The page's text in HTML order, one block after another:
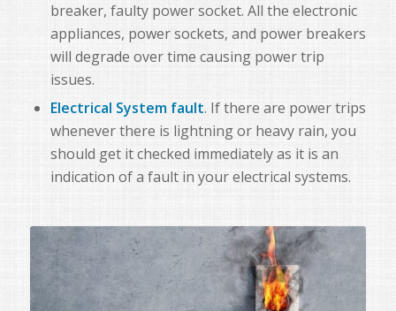
breaker, faulty power socket. All the electronic
appliances, power sockets, and power breakers
will degrade over time causing power trip
issues.
Electrical System fault. If there are power trips
whenever there is lightning or heavy rain, you
should get it checked immediately as it is an
indication of a fault in your electrical systems.